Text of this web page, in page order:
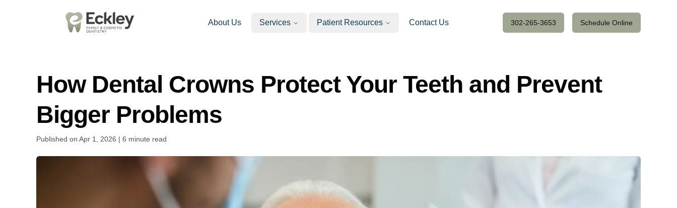
About Us Services Patient Resources Contact Us 302-265-3653 Schedule Online
How Dental Crowns Protect Your Teeth and Prevent
Bigger Problems
Published on Apr 1, 2026 | 6 minute read